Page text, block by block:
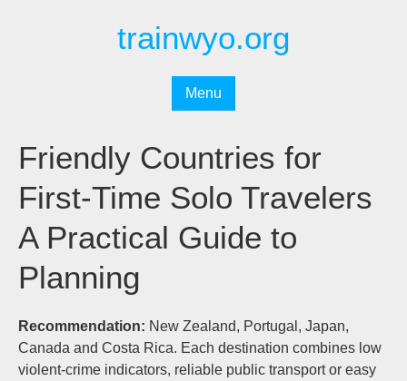
trainwyo.org
Menu
Friendly Countries for
First-Time Solo Travelers
A Practical Guide to
Planning
Recommendation: New Zealand, Portugal, Japan,
Canada and Costa Rica. Each destination combines low
violent-crime indicators, reliable public transport or easy